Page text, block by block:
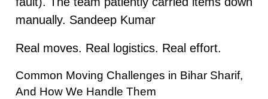
manually. Sandeep Kumar
Real moves. Real logistics. Real effort.
Common Moving Challenges in Bihar Sharif,
And How We Handle Them